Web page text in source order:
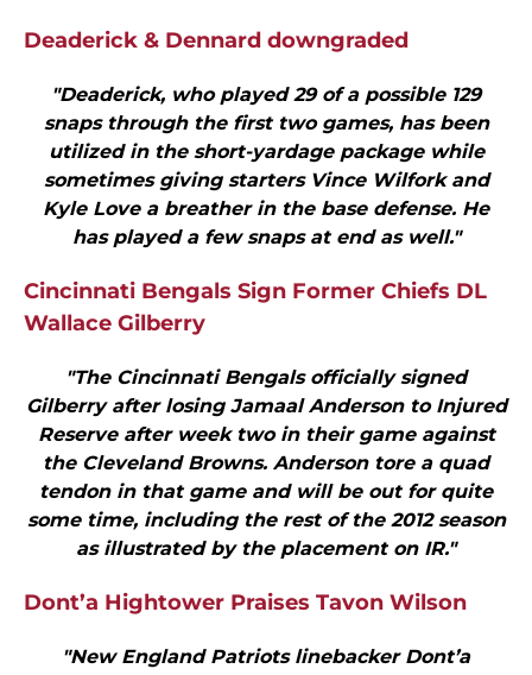
Deaderick & Dennard downgraded
"Deaderick, who played 29 of a possible 129
snaps through the first two games, has been
utilized in the short-yardage package while
sometimes giving starters Vince Wilfork and
Kyle Love a breather in the base defense. He
has played a few snaps at end as well."
Cincinnati Bengals Sign Former Chiefs DL
Wallace Gilberry
"The Cincinnati Bengals officially signed
Gilberry after losing Jamaal Anderson to Injured
Reserve after week two in their game against
the Cleveland Browns. Anderson tore a quad
tendon in that game and will be out for quite
some time, including the rest of the 2012 season
as illustrated by the placement on IR."
Dont’a Hightower Praises Tavon Wilson
"New England Patriots linebacker Dont’a